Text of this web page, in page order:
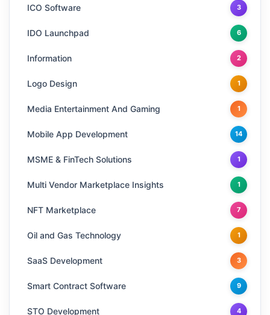
ICO Software 3
IDO Launchpad 6
Information 2
Logo Design 1
Media Entertainment And Gaming 1
Mobile App Development 14
MSME & FinTech Solutions 1
Multi Vendor Marketplace Insights 1
NFT Marketplace 7
Oil and Gas Technology 1
SaaS Development 3
Smart Contract Software 9
STO Development 4